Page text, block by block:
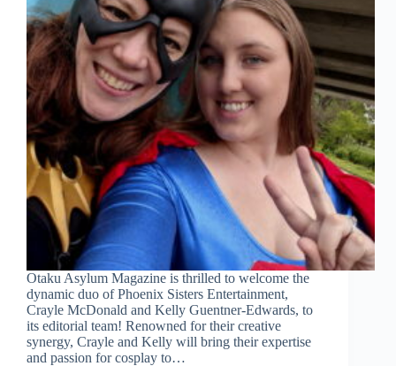
Otaku Asylum Magazine is thrilled to welcome the
dynamic duo of Phoenix Sisters Entertainment,
Crayle McDonald and Kelly Guentner-Edwards, to
its editorial team! Renowned for their creative
synergy, Crayle and Kelly will bring their expertise
and passion for cosplay to…